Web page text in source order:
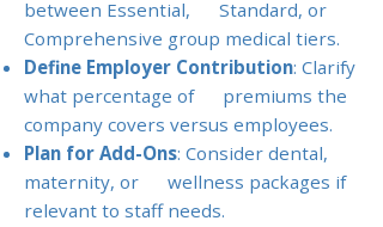
between Essential, Standard, or
Comprehensive group medical tiers.
Define Employer Contribution: Clarify
what percentage of premiums the
company covers versus employees.
Plan for Add-Ons: Consider dental,
maternity, or wellness packages if
relevant to staff needs.